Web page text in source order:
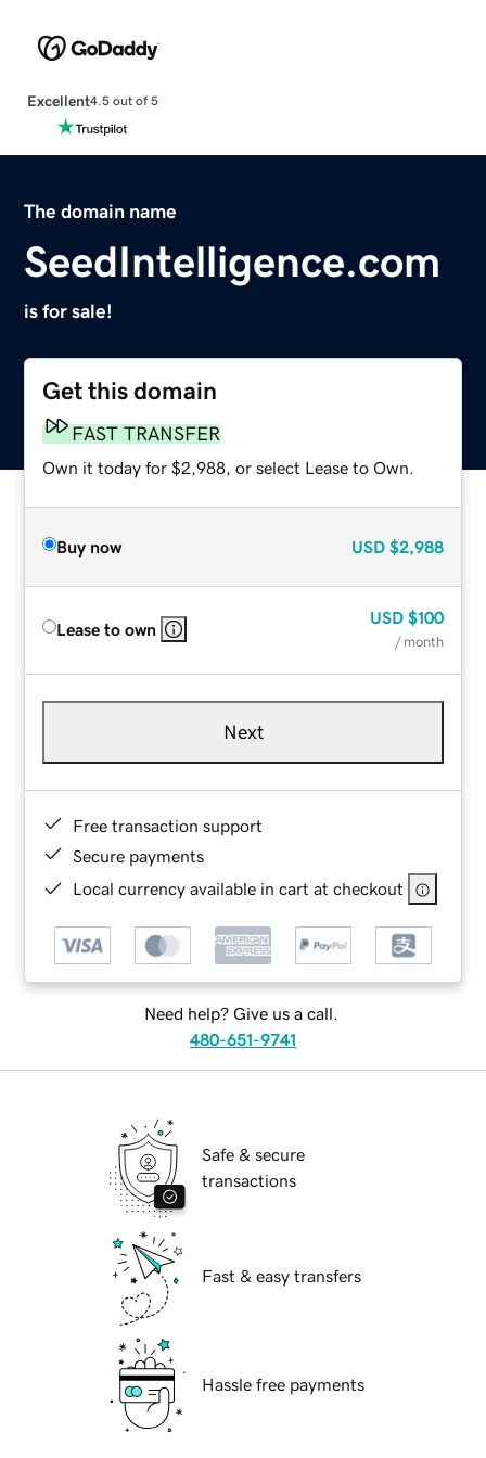
Excellent4.5 out of 5
The domain name
SeedIntelligence.com
is for sale!
Get this domain
FAST TRANSFER
Own it today for $2,988, or select Lease to Own.
Buy now USD $2,988
Lease to own
USD $100
/ month
Next
Free transaction support
Secure payments
Local currency available in cart at checkout
Need help? Give us a call.
480-651-9741
Safe & secure
transactions
Fast & easy transfers
Hassle free payments